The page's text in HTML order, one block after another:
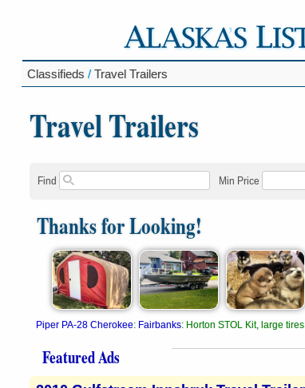
Classifieds / Travel Trailers
Travel Trailers
Find Min Price
Thanks for Looking!
Piper PA-28 Cherokee: Fairbanks: Horton STOL Kit, large
Featured Ads